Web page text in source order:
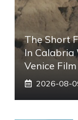
The Short
In Calabria
Venice
2026-08-